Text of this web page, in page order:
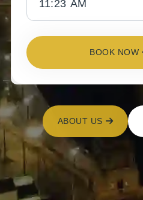
BOOK NOW
ABOUT US